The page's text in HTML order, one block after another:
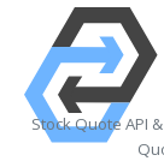
Stock Quote API